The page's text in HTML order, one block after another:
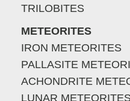
TRILOBITES
METEORITES
IRON METEORITES
PALLASITE
ACHONDRITE
LUNAR